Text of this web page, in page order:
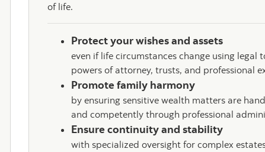
of life.
Protect your wishes and assets
even if life circumstances change using legal
powers of attorney, trusts, and professional
Promote family harmony
by ensuring sensitive wealth matters are
and competently through professional
Ensure continuity and stability
with specialized oversight for complex